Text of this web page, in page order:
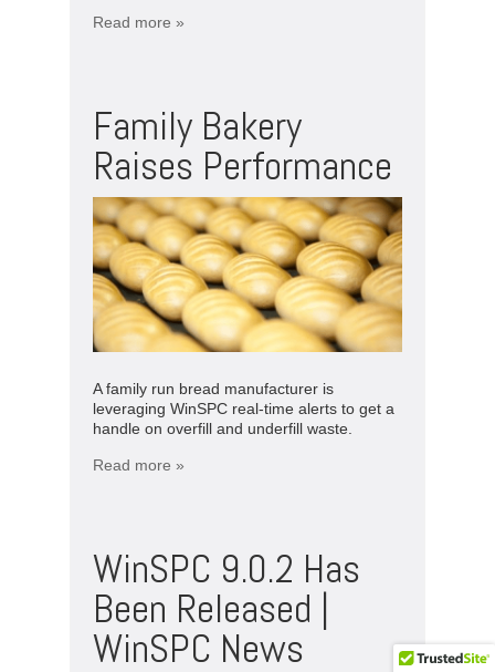
Read more »
Family Bakery
Raises Performance
A family run bread manufacturer is
leveraging WinSPC real-time alerts to get a
handle on overfill and underfill waste.
Read more »
WinSPC 9.0.2 Has
Been Released |
WinSPC News